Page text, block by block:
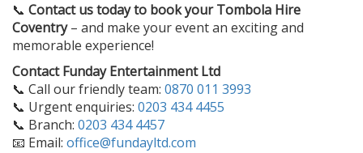
📞 Contact us today to book your Tombola Hire
Coventry– and make your event an exciting and
memorable experience!
Contact Funday Entertainment Ltd
📞 Call our friendly team: 0870 011 3993
📞 Urgent enquiries: 0203 434 4455
📞 Branch: 0203 434 4457
📧 Email: office@fundayltd.com